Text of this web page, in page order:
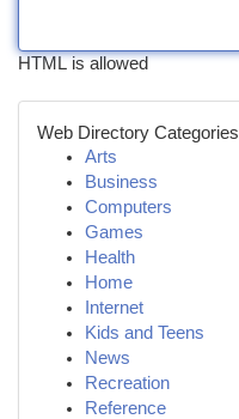
HTML is allowed
Web Directory Categories
Arts
Business
Computers
Games
Health
Home
Internet
Kids and Teens
News
Recreation
Reference